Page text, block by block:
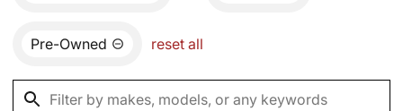
Pre-Owned reset all